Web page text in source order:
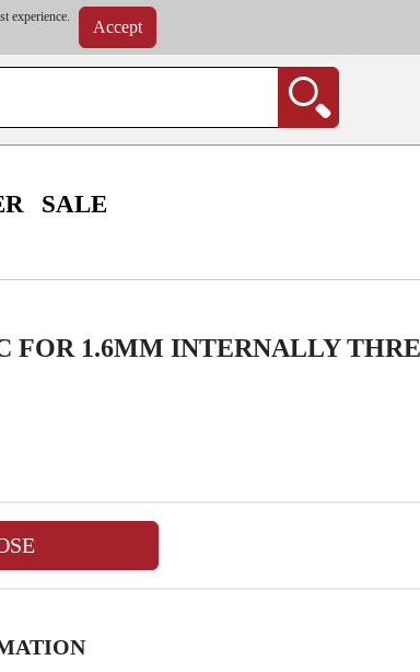
experience.
Accept
shipping on all wholesale orders | Coating service
and will be calculated at checkout.
SALE
FOR 1.6MM INTERNALLY